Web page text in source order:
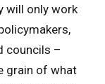
will only work
councils –
grain of what